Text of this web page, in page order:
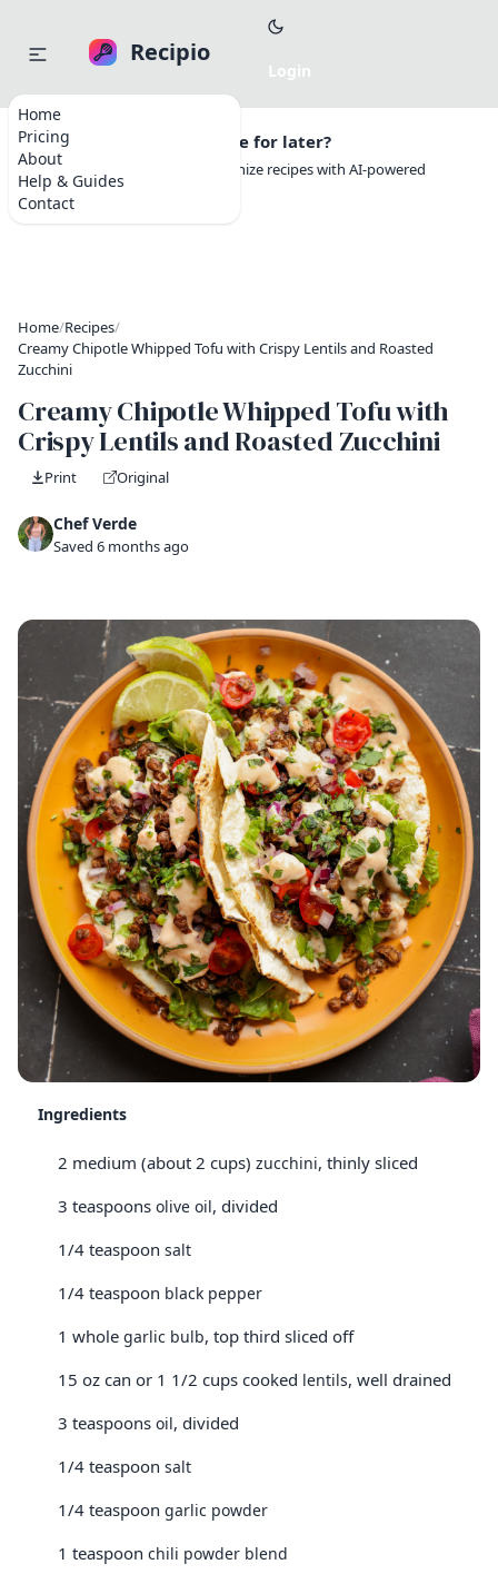
Home
Pricing
About
Help & Guides
Contact
Recipio
Want to save this recipe for later?
Create a free account to organize recipes with AI-powered
tools.
Home/Recipes/
Creamy Chipotle Whipped Tofu with Crispy Lentils and Roasted
Zucchini
Creamy Chipotle Whipped Tofu with
Crispy Lentils and Roasted Zucchini
Print Original
Chef Verde
Saved 6 months ago
Ingredients
2 medium (about 2 cups) zucchini, thinly sliced
3 teaspoons olive oil, divided
1/4 teaspoon salt
1/4 teaspoon black pepper
1 whole garlic bulb, top third sliced off
15 oz can or 1 1/2 cups cooked lentils, well drained
3 teaspoons oil, divided
1/4 teaspoon salt
1/4 teaspoon garlic powder
1 teaspoon chili powder blend